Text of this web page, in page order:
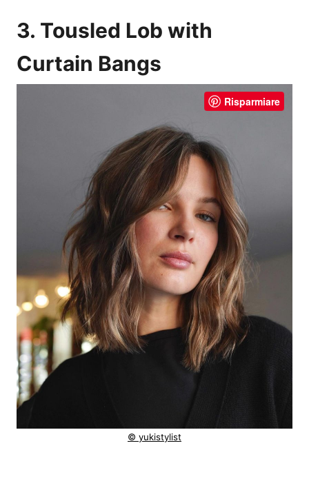
3. Tousled Lob with
Curtain Bangs
Risparmiare
© yukistylist